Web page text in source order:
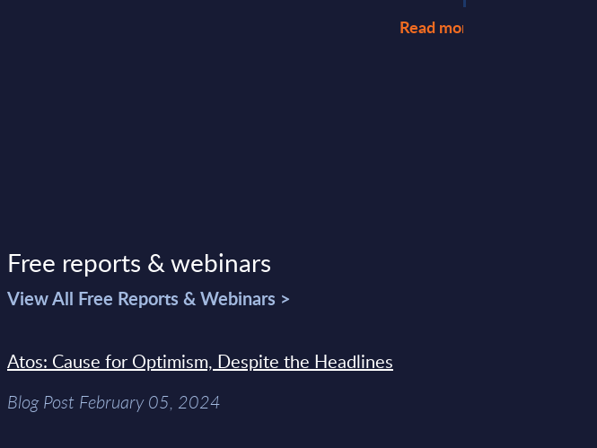
Read more >
Free reports & webinars
View All Free Reports & Webinars >
Atos: Cause for Optimism, Despite the Headlines
Blog Post February 05, 2024